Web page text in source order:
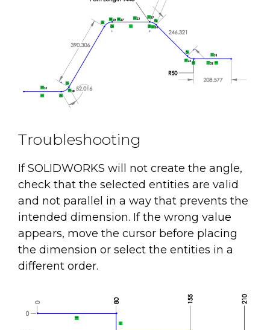
Troubleshooting
If SOLIDWORKS will not create the angle,
check that the selected entities are valid
and not parallel in a way that prevents the
intended dimension. If the wrong value
appears, move the cursor before placing
the dimension or select the entities in a
different order.